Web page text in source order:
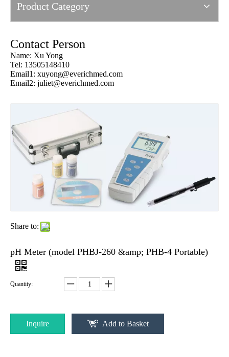
Product Category
Contact Person
Name: Xu Yong
Tel: 13505148410
Email1: xuyong@everichmed.com
Email2: juliet@everichmed.com
Share to:
pH Meter (model PHBJ-260 &amp; PHB-4 Portable)
Quantity:
Inquire Add to Basket